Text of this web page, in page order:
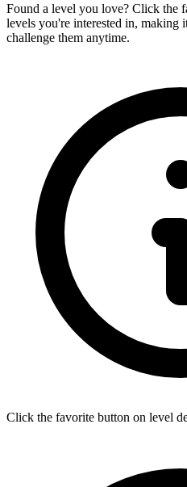
Found a level you love? Click the
levels you're interested in, making
challenge them anytime.
Click the favorite button on level